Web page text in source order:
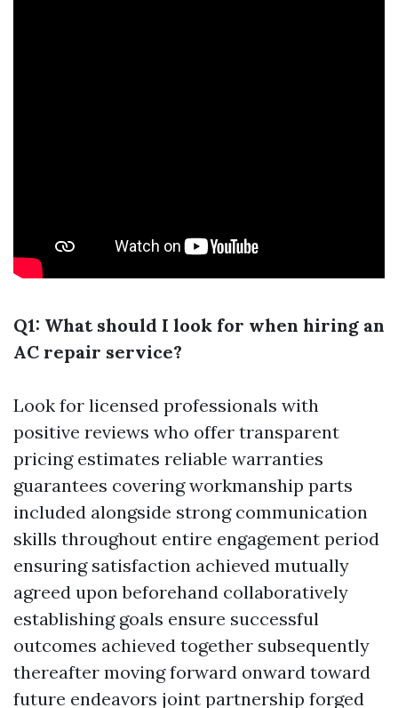
Q1: What should I look for when hiring an
AC repair service?
Look for licensed professionals with
positive reviews who offer transparent
pricing estimates reliable warranties
guarantees covering workmanship parts
included alongside strong communication
skills throughout entire engagement period
ensuring satisfaction achieved mutually
agreed upon beforehand collaboratively
establishing goals ensure successful
outcomes achieved together subsequently
thereafter moving forward onward toward
future endeavors joint partnership forged